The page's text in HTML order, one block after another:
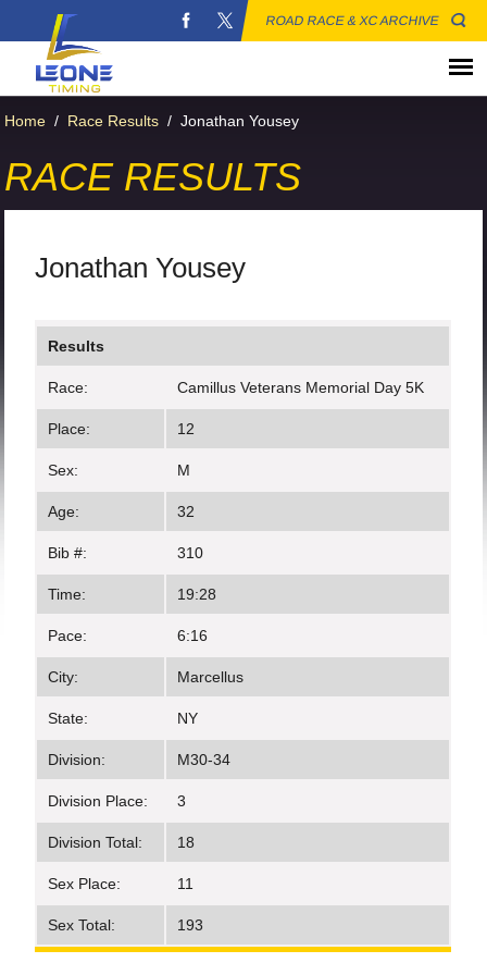
ROAD RACE & XC ARCHIVE
Home / Race Results / Jonathan Yousey
RACE RESULTS
Jonathan Yousey
Results
Race: Camillus Veterans Memorial Day 5K
Place: 12
Sex: M
Age: 32
Bib #: 310
Time: 19:28
Pace: 6:16
City: Marcellus
State: NY
Division: M30-34
Division Place: 3
Division Total: 18
Sex Place: 11
Sex Total: 193